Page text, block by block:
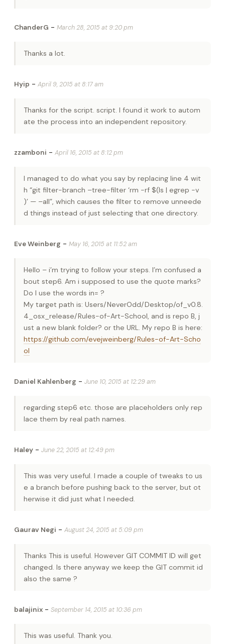
ChanderG - March 28, 2015 at 9:20 pm
Thanks a lot.
Hyip - April 9, 2015 at 8:17 am
Thanks for the script. script. I found it work to autom
ate the process into an independent repository.
zzamboni - April 16, 2015 at 8:12 pm
I managed to do what you say by replacing line 4 wit
h “git filter-branch –tree-filter ‘rm -rf $(ls | egrep -v
)’ — –all”, which causes the filter to remove unneede
d things instead of just selecting that one directory.
Eve Weinberg - May 16, 2015 at 11:52 am
Hello – i’m trying to follow your steps. I’m confused a
bout step6. Am i supposed to use the quote marks?
Do I use the words in= ?
My target path is: Users/NeverOdd/Desktop/of_v0.8.
4_osx_release/Rules-of-Art-School, and is repo B, j
ust a new blank folder? or the URL. My repo B is here:
https://github.com/evejweinberg/Rules-of-Art-Scho
ol
Daniel Kahlenberg - June 10, 2015 at 12:29 am
regarding step6 etc. those are placeholders only rep
lace them by real path names.
Haley - June 22, 2015 at 12:49 pm
This was very useful. I made a couple of tweaks to us
e a branch before pushing back to the server, but ot
herwise it did just what I needed.
Gaurav Negi - August 24, 2015 at 5:09 pm
Thanks This is useful. However GIT COMMIT ID will get
changed. Is there anyway we keep the GIT commit id
also the same ?
balajinix - September 14, 2015 at 10:36 pm
This was useful. Thank you.